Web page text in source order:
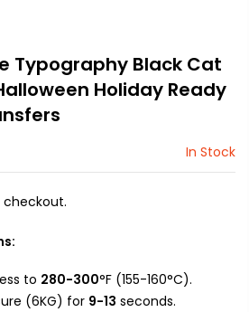
Typography Black Cat
Holiday Ready
In Stock
to 280-300°F (155-160°C).
(6KG) for 9-13 seconds.